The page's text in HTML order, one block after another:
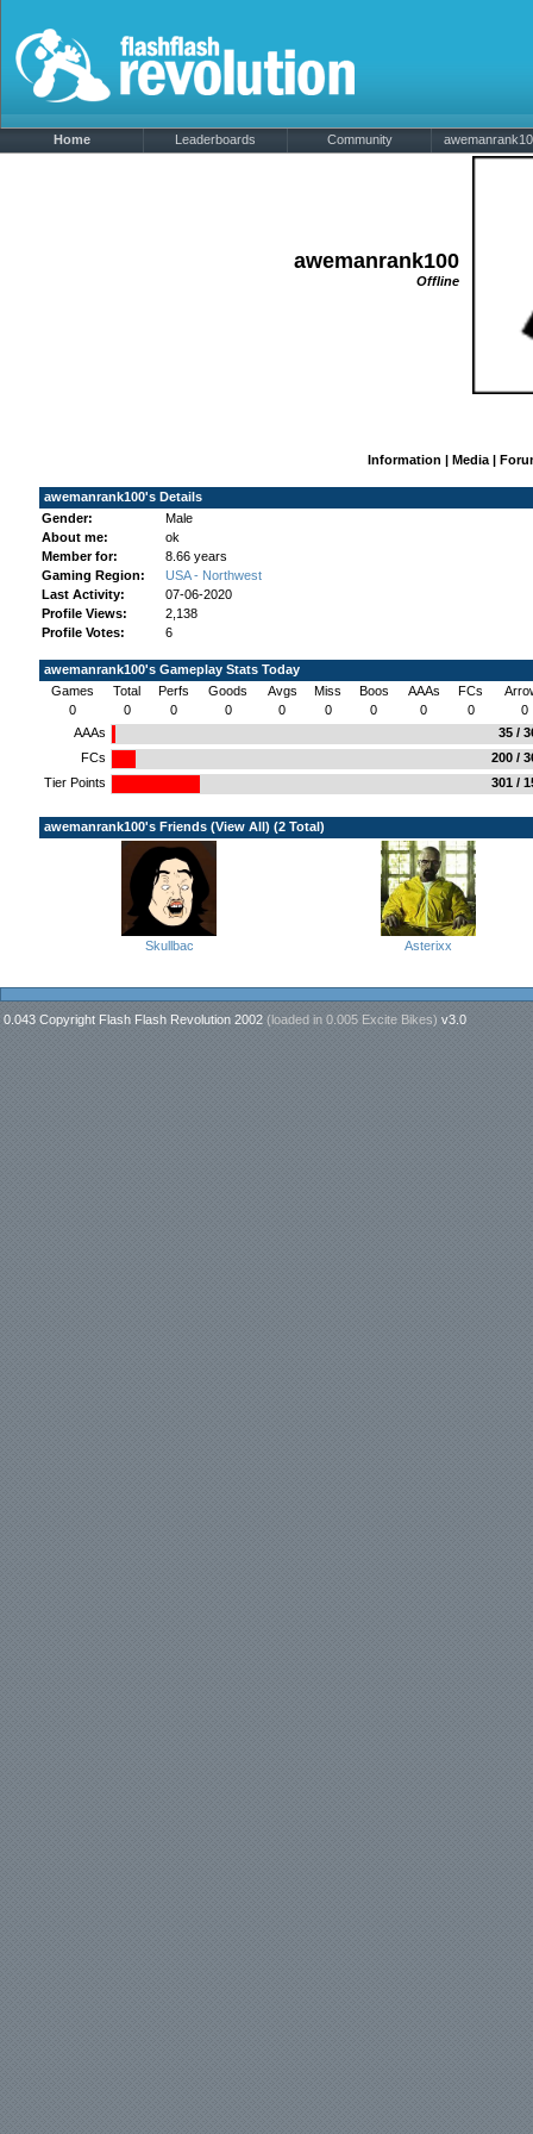
Home Leaderboards Community
awemanrank100
Offline
Information | Media |
awemanrank100's Details
Gender:
Male
About me:
ok
Member for:
8.66 years
Gaming Region:
USA - Northwest
Last Activity:
07-06-2020
Profile Views:
2,138
Profile Votes:
6
awemanrank100's Gameplay Stats Today
Games
Total Perfs Goods Avgs Miss Boos AAAs FCs
0
0 0 0 0 0 0 0 0
0
AAAs
35 /
FCs
200 /
Tier Points
301 /
awemanrank100's Friends (View All) (2 Total)
Skullbac Asterixx
0.043 Copyright Flash Flash Revolution 2002 (loaded in 0.005 Excite Bikes) v3.0